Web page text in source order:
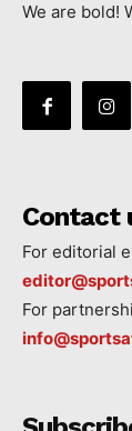
We are bold!
Contact
For editorial
For